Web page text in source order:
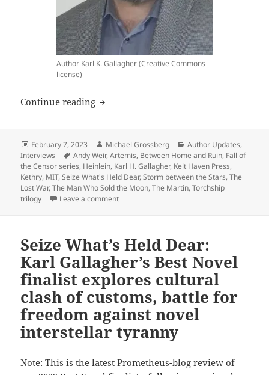
Author Karl K. Gallagher (Creative Commons
license)
Continue reading Interview: Frequent Prometheus-
Posted
on
February 7, 2023 Author
Michael Grossberg Categories
Author Updates,
Interviews
Tags
Andy Weir,Artemis, Between Home and Ruin, Fall of
the Censor series, Heinlein, Karl H. Gallagher, Kelt Haven Press,
Kethry, MIT,Seize What's Held Dear,Storm between the Stars,The
Lost War,The Man Who Sold the Moon,The Martin,Torchship
trilogy
Leave a commenton Interview: Frequent Prometheus-finalist
Seize What’s Held Dear:
Karl Gallagher’s Best Novel
finalist explores cultural
clash of customs, battle for
freedom against novel
interstellar tyranny
Note: This is the latest Prometheus-blog review of